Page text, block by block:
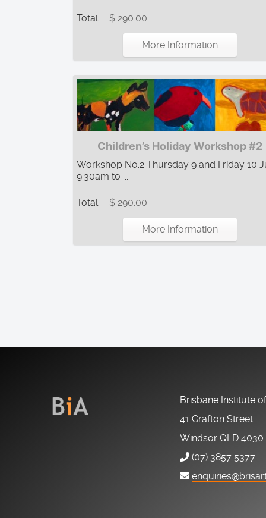
Total: $ 290.00
More Information
Children’s Holiday Workshop #2
Workshop No.2 Thursday 9 and Friday 10
9.30am to ...
Total: $ 290.00
More Information
Brisbane Institute
41 Grafton Street
Windsor QLD 4030
(07) 3857 5377